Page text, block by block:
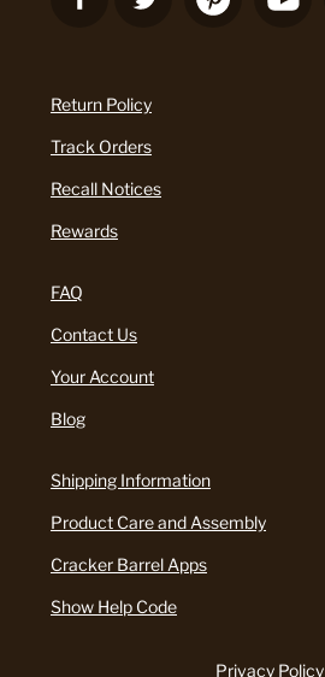
Return Policy
Track Orders
Recall Notices
Rewards
FAQ
Contact Us
Your Account
Blog
Shipping Information
Product Care and Assembly
Cracker Barrel Apps
Show Help Code
Privacy Policy